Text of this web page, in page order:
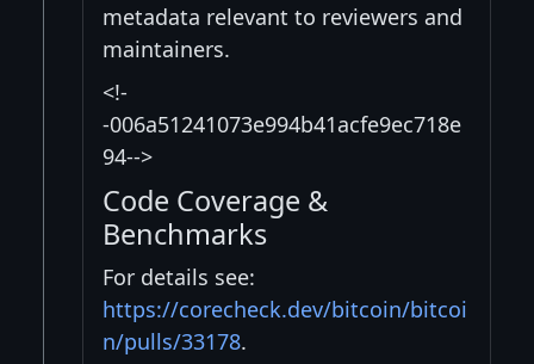
metadata relevant to reviewers and
maintainers.
<!-
-006a51241073e994b41acfe9ec718e
94-->
Code Coverage &
Benchmarks
For details see:
https://corecheck.dev/bitcoin/bitcoi
n/pulls/33178.